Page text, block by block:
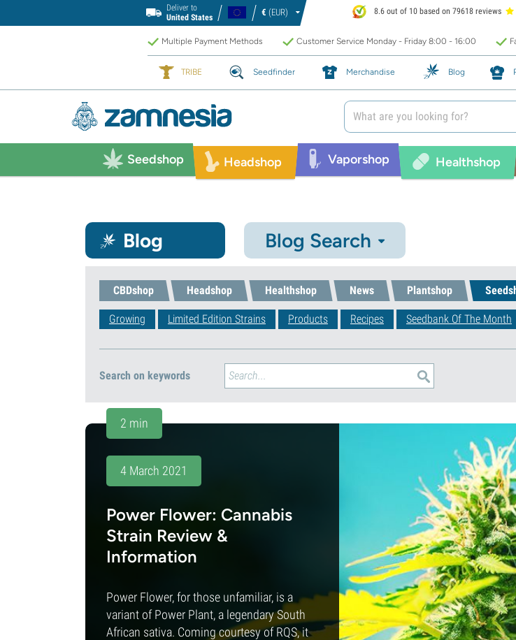
Deliver to
United States
€ (EUR) 8.6 out of 10 based on 79618 reviews
Multiple Payment Methods Customer Service Monday - Friday 8:00 - 16:00
TRIBE Seedfinder Merchandise Blog
Seedshop Headshop Vaporshop Healthshop
Blog Blog Search
CBDshop Headshop Healthshop News Plantshop
Growing Limited Edition Strains Products Recipes Seedbank Of The Month
Search on keywords
2 min
4 March 2021
Power Flower: Cannabis
Strain Review &
Information
Power Flower, for those unfamiliar, is a
variant of Power Plant, a legendary South
African sativa. Coming courtesy of RQS, it